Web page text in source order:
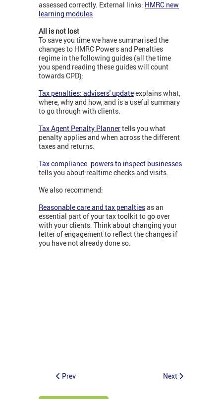
assessed correctly. External links: HMRC new
learning modules
All is not lost
To save you time we have summarised the
changes to HMRC Powers and Penalties
regime in the following guides (all the time
you spend reading these guides will count
towards CPD):
Tax penalties: advisers' updateexplains what,
where, why and how, and is a useful summary
to go through with clients.
Tax Agent Penalty Plannertells you what
penalty applies and when across the different
taxes and returns.
Tax compliance: powers to inspect businesses
tells you about realtime checks and visits.
We also recommend:
Reasonable care and tax penaltiesas an
essential part of your tax toolkit to go over
with your clients. Think about changing your
letter of engagement to reflect the changes if
you have not already done so.
Prev Next